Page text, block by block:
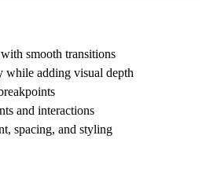
smooth transitions
while adding visual depth
and interactions
spacing, and styling